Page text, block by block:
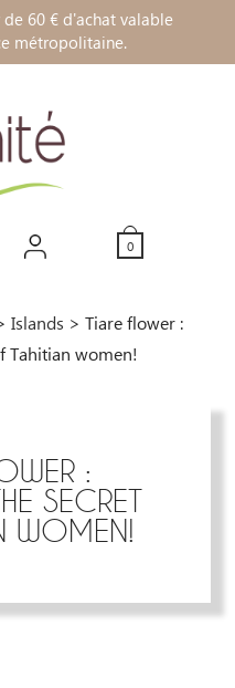
60 € d'achat valable
métropolitaine.
0
Islands > Tiare flower :
Tahitian women!
:
SECRET
WOMEN!